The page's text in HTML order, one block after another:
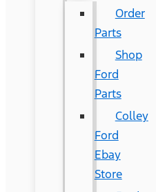
Order
Parts
Shop
Ford
Parts
Colley
Ford
Ebay
Store